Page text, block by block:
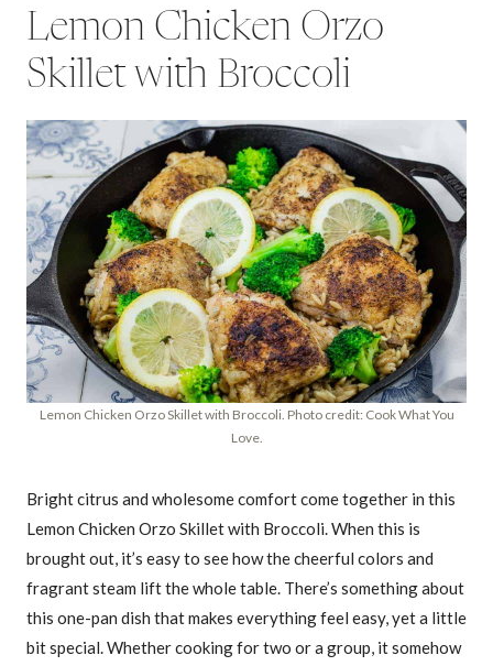
Lemon Chicken Orzo
Skillet with Broccoli
Lemon Chicken Orzo Skillet with Broccoli. Photo credit: Cook What You
Love.
Bright citrus and wholesome comfort come together in this
Lemon Chicken Orzo Skillet with Broccoli. When this is
brought out, it’s easy to see how the cheerful colors and
fragrant steam lift the whole table. There’s something about
this one-pan dish that makes everything feel easy, yet a little
bit special. Whether cooking for two or a group, it somehow